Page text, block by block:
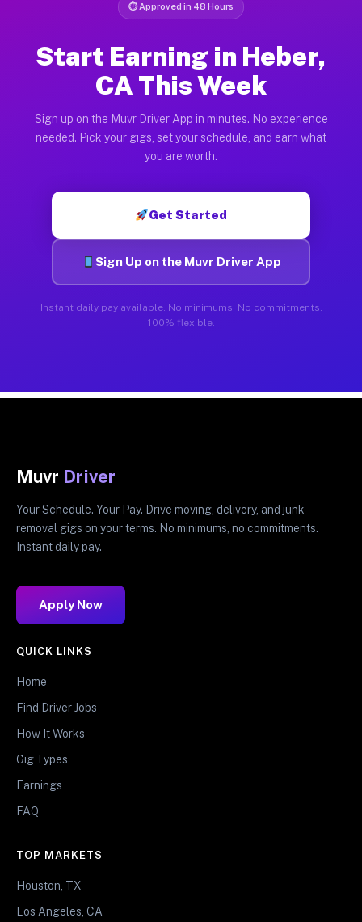
⏱ Approved in 48 Hours
Start Earning in Heber,
CA This Week
Sign up on the Muvr Driver App in minutes. No experience
needed. Pick your gigs, set your schedule, and earn what
you are worth.
Get Started
Sign Up on the Muvr Driver App
Instant daily pay available. No minimums. No commitments.
100% flexible.
Muvr Driver
Your Schedule. Your Pay. Drive moving, delivery, and junk
removal gigs on your terms. No minimums, no commitments.
Instant daily pay.
Apply Now
QUICK LINKS
Home
Find Driver Jobs
How It Works
Gig Types
Earnings
FAQ
TOP MARKETS
Houston, TX
Los Angeles, CA